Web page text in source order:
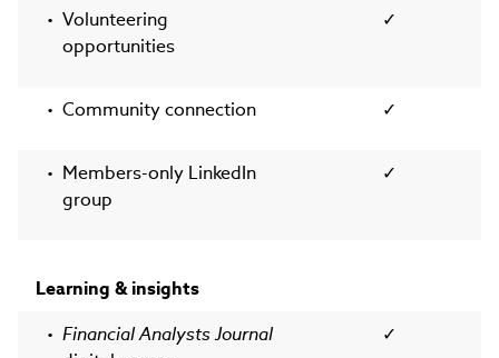
Volunteering
opportunities
✓
Community connection ✓
Members-only LinkedIn
group
✓
Learning & insights
Financial Analysts Journal
✓